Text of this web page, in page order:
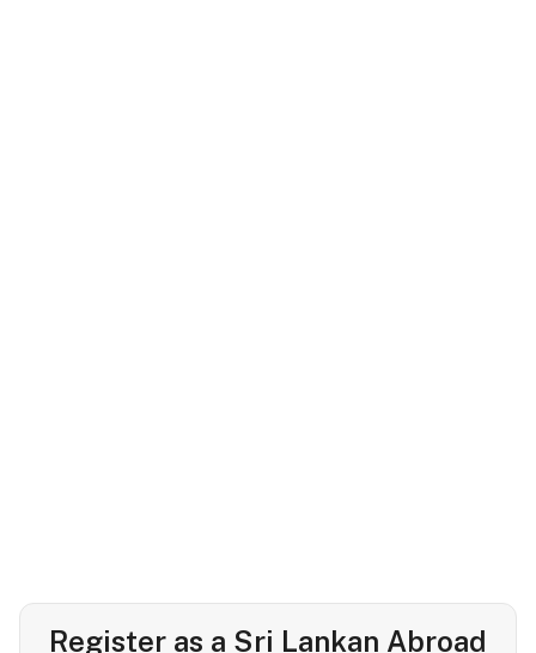
Register as a Sri Lankan Abroad